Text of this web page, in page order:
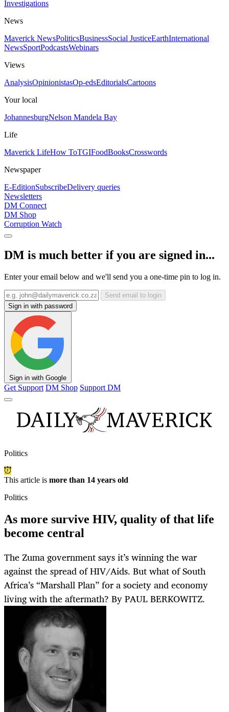
Investigations
News
Maverick NewsPoliticsBusinessSocial JusticeEarthInternational
NewsSportPodcastsWebinars
Views
AnalysisOpinionistasOp-edsEditorialsCartoons
Your local
JohannesburgNelson Mandela Bay
Life
Maverick LifeHow ToTGIFoodBooksCrosswords
Newspaper
E-EditionSubscribeDelivery queries
Newsletters
DM Connect
DM Shop
Corruption Watch
DM is much better if you are signed in...
Enter your email below and we'll send you a one-time pin to log in.
Send email to login
Sign in with password
Sign in with Google
Get Support DM Shop Support DM
Politics
This article is more than 14 years old
Politics
As more survive HIV, quality of that life
become central
The Zuma government says it’s winning the war
against the spread of HIV/Aids. But what of South
Africa’s “Marshall Plan” for a society and economy
living with the aftermath? By PAUL BERKOWITZ.